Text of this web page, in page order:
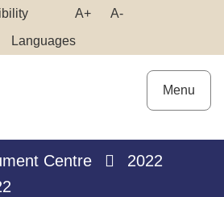
Contrast
A+Make
A-Make
Languages
Menu
Centre
2022